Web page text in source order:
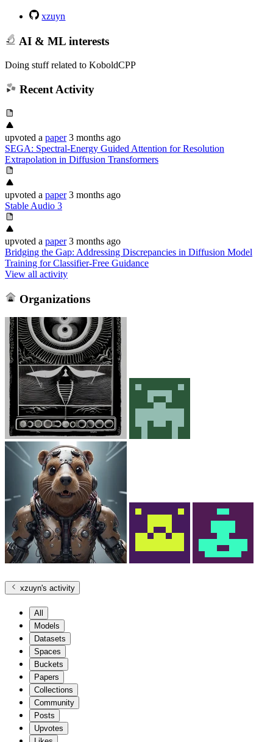
xzuyn
AI & ML interests
Doing stuff related to KoboldCPP
Recent Activity
upvoted a paper 3 months ago
SEGA: Spectral-Energy Guided Attention for Resolution
Extrapolation in Diffusion Transformers
upvoted a paper 3 months ago
Stable Audio 3
upvoted a paper 3 months ago
Bridging the Gap: Addressing Discrepancies in Diffusion Model
Training for Classifier-Free Guidance
View all activity
Organizations
xzuyn's activity
All
Models
Datasets
Spaces
Buckets
Papers
Collections
Community
Posts
Upvotes